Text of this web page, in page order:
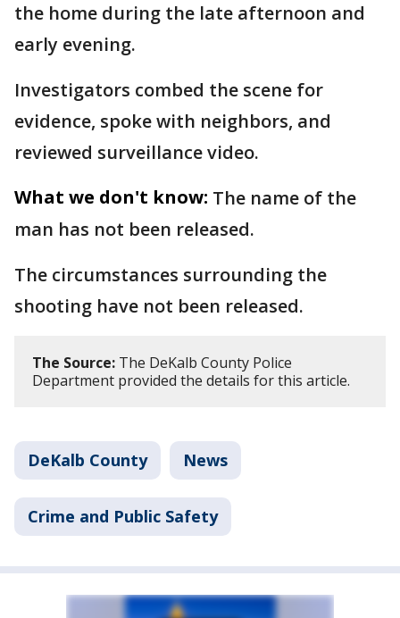
the home during the late afternoon and
early evening.
Investigators combed the scene for
evidence, spoke with neighbors, and
reviewed surveillance video.
What we don't know: The name of the
man has not been released.
The circumstances surrounding the
shooting have not been released.
The Source: The DeKalb County Police
Department provided the details for this article.
DeKalb County News
Crime and Public Safety